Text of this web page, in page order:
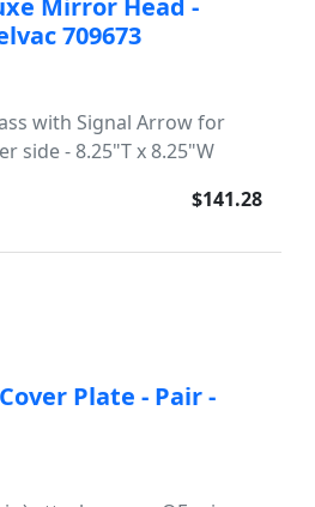
Mirror Head -
709673
with Signal Arrow for
side - 8.25"T x 8.25"W
$141.28
Plate - Pair -